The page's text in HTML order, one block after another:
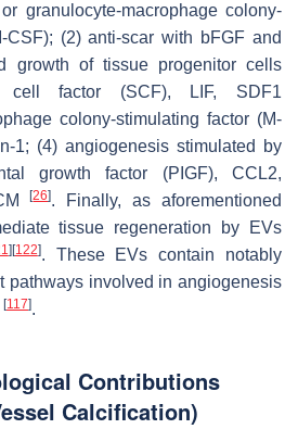
granulocyte-macrophage colony-
CSF); (2) anti-scar with bFGF and
growth of tissue progenitor cells
cell factor (SCF), LIF, SDF1
colony-stimulating factor (M-
1; (4) angiogenesis stimulated by
growth factor (PIGF), CCL2,
[26]. Finally, as aforementioned
tissue regeneration by EVs
] [122]. These EVs contain notably
pathways involved in angiogenesis
[117].
Contributions
Calcification)